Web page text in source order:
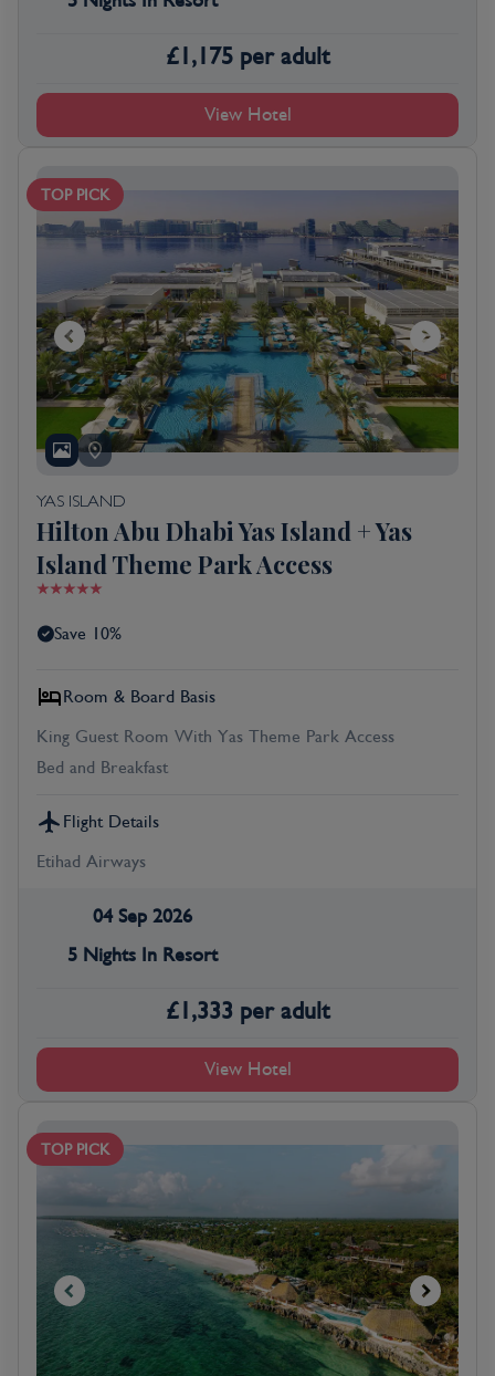
£1,175 per adult
View Hotel
TOP PICK
YAS ISLAND
Hilton Abu Dhabi Yas Island + Yas
Island Theme Park Access
Save 10%
Room & Board Basis
King Guest Room With Yas Theme Park Access
Bed and Breakfast
Flight Details
Etihad Airways
04 Sep 2026
5 Nights In Resort
£1,333 per adult
View Hotel
TOP PICK